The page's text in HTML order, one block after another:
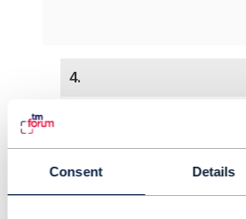
Consent Details
4.
Matthieu